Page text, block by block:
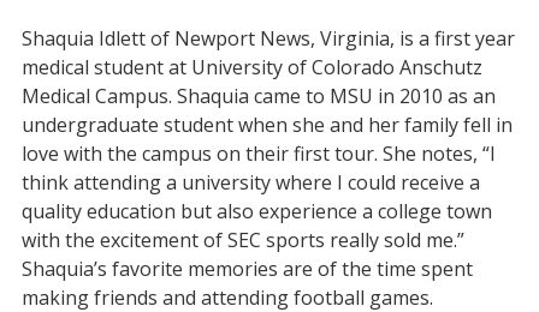
Shaquia Idlett of Newport News, Virginia, is a first year
medical student at University of Colorado Anschutz
Medical Campus. Shaquia came to MSU in 2010 as an
undergraduate student when she and her family fell in
love with the campus on their first tour. She notes, “I
think attending a university where I could receive a
quality education but also experience a college town
with the excitement of SEC sports really sold me.”
Shaquia’s favorite memories are of the time spent
making friends and attending football games.